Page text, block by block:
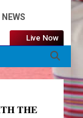
Live Now
𝐓𝐇𝐄